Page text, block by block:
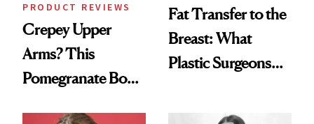
PRODUCT REVIEWS
Crepey Upper
Arms? This
Pomegranate Body
Fat Transfer to the
Breast: What
Plastic Surgeons